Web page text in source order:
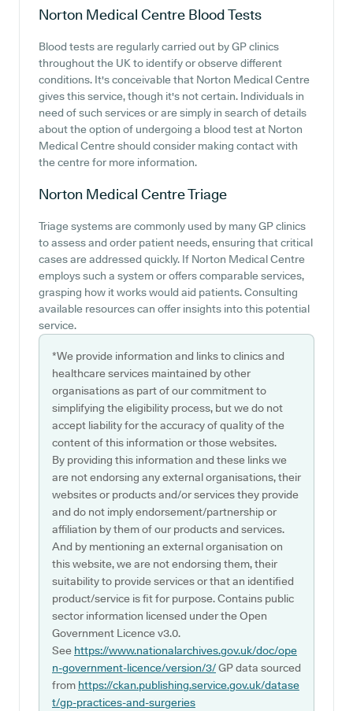
Norton Medical Centre Blood Tests
Blood tests are regularly carried out by GP clinics
throughout the UK to identify or observe different
conditions. It's conceivable that Norton Medical Centre
gives this service, though it's not certain. Individuals in
need of such services or are simply in search of details
about the option of undergoing a blood test at Norton
Medical Centre should consider making contact with
the centre for more information.
Norton Medical CentreTriage
Triage systems are commonly used by many GP clinics
to assess and order patient needs, ensuring that critical
cases are addressed quickly. If Norton Medical Centre
employs such a system or offers comparable services,
grasping how it works would aid patients. Consulting
available resources can offer insights into this potential
service.
*We provide information and links to clinics and
healthcare services maintained by other
organisations as part of our commitment to
simplifying the eligibility process, but we do not
accept liability for the accuracy of quality of the
content of this information or those websites.
By providing this information and these links we
are not endorsing any external organisations, their
websites or products and/or services they provide
and do not imply endorsement/partnership or
affiliation by them of our products and services.
And by mentioning an external organisation on
this website, we are not endorsing them, their
suitability to provide services or that an identified
product/service is fit for purpose. Contains public
sector information licensed under the Open
Government Licence v3.0.
See https://www.nationalarchives.gov.uk/doc/ope
n-government-licence/version/3/GP data sourced
from https://ckan.publishing.service.gov.uk/datase
t/gp-practices-and-surgeries